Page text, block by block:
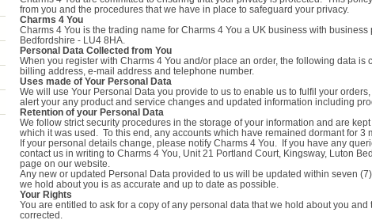
from you and the procedures that we have in place to safeguard your privacy.
Charms 4 You
Charms 4 You is the trading name for Charms 4 You a UK business with
Bedfordshire - LU4 8HA.
Personal Data Collected from You
When you register with Charms 4 You and/or place an order, the following data is
billing address, e-mail address and telephone number.
Uses made of Your Personal Data
We will use Your Personal Data you provide to us to enable us to fulfil your
alert your any product and service changes and updated information including
Retention of your Personal Data
We follow strict security procedures in the storage of your information and are
which it was used. To this end, any accounts which have remained dormant for 3
If your personal details change, please notify Charms 4 You. If you have any
contact us in writing to Charms 4 You, Unit 21 Portland Court, Kingsway, Luton
page on our website.
Any new or updated Personal Data provided to us will be updated within seven
we hold about you is as accurate and up to date as possible.
Your Rights
You are entitled to ask for a copy of any personal data that we hold about you
corrected.